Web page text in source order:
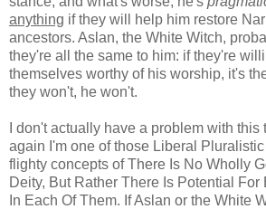
anything if they will help him restore
ancestors. Aslan, the White Witch,
they're all the same to him: if they're
themselves worthy of his worship, it's
they won't, he won't.
I don't actually have a problem with this
again I'm one of those Liberal
flighty concepts of There Is No Wholly
Deity, But Rather There Is Potential For
In Each Of Them. If Aslan or the White